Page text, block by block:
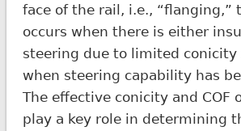
face of the rail, i.e., “flanging,”
occurs when there is either
steering due to limited conicity
when steering capability has
The effective conicity and COF
play a key role in determining